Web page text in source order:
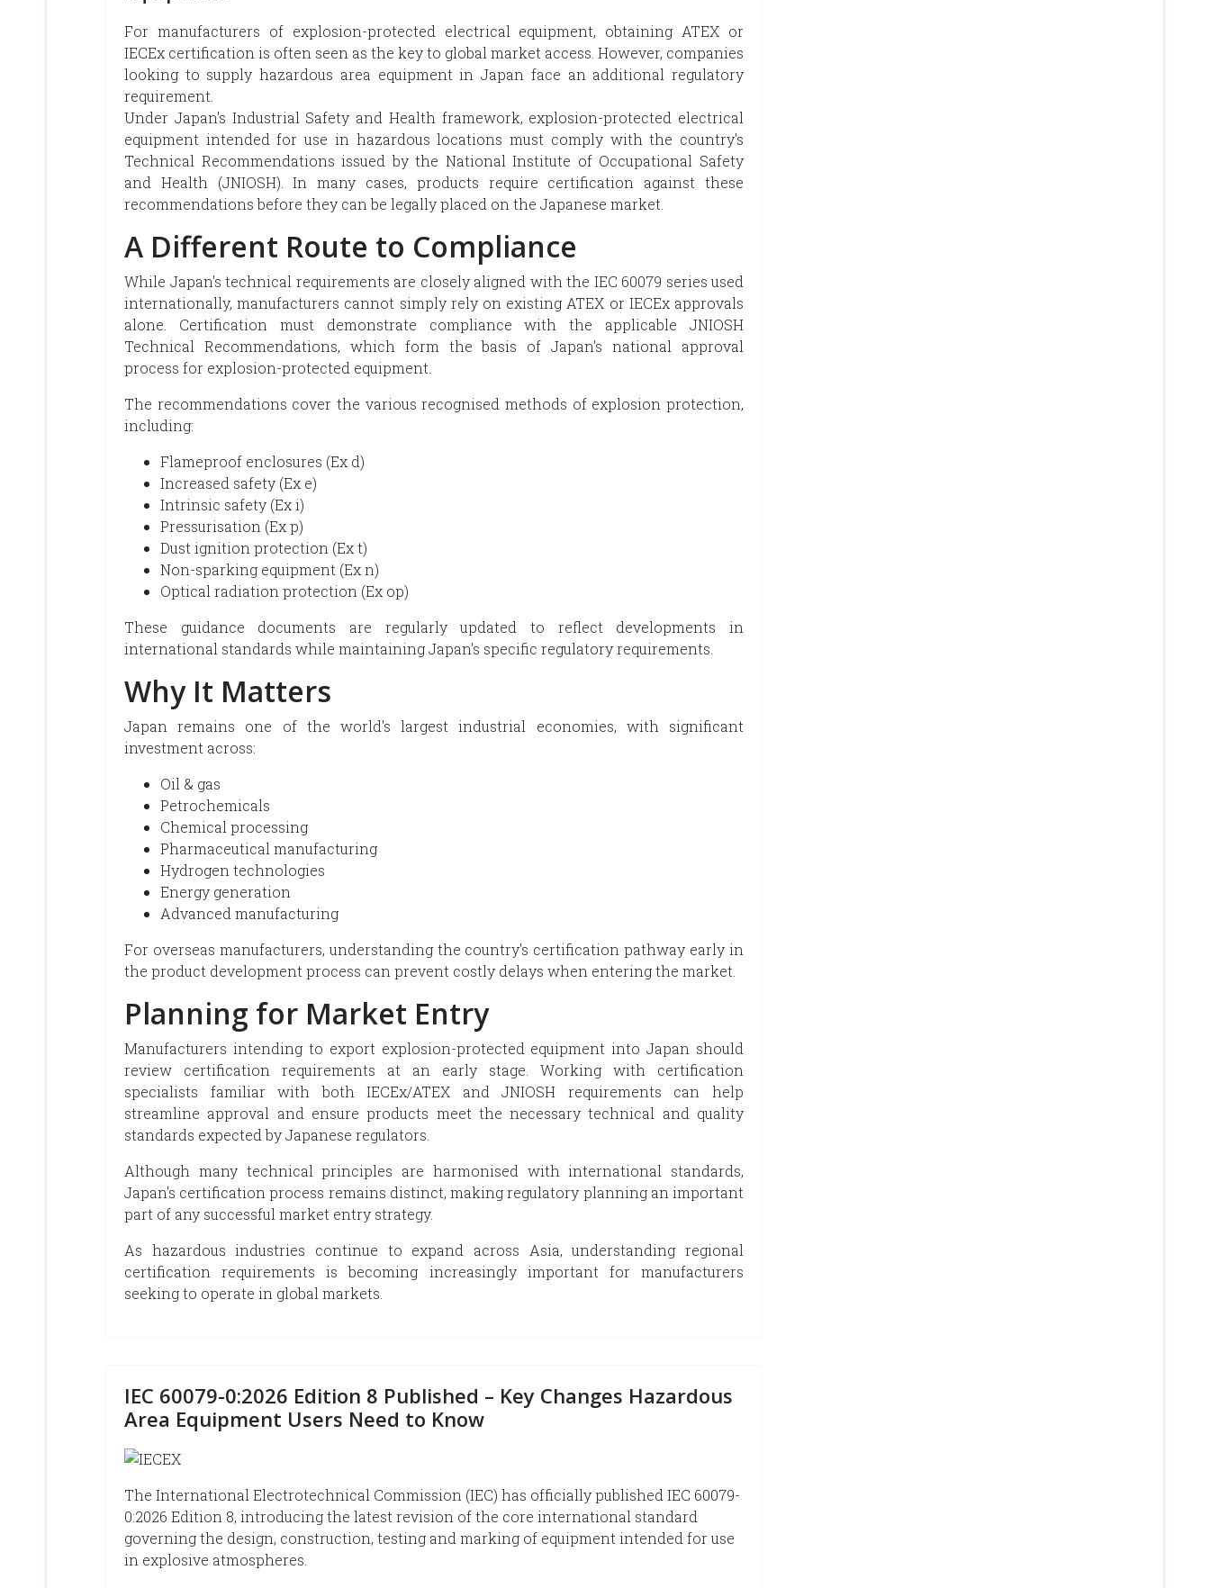
For manufacturers of explosion-protected electrical equipment, obtaining ATEX or
IECEx certification is often seen as the key to global market access. However, companies
looking to supply hazardous area equipment in Japan face an additional regulatory
requirement.
Under Japan's Industrial Safety and Health framework, explosion-protected electrical
equipment intended for use in hazardous locations must comply with the country's
Technical Recommendations issued by the National Institute of Occupational Safety
and Health (JNIOSH). In many cases, products require certification against these
recommendations before they can be legally placed on the Japanese market.
A Different Route to Compliance
While Japan's technical requirements are closely aligned with the IEC 60079 series used
internationally, manufacturers cannot simply rely on existing ATEX or IECEx approvals
alone. Certification must demonstrate compliance with the applicable JNIOSH
Technical Recommendations, which form the basis of Japan's national approval
process for explosion-protected equipment.
The recommendations cover the various recognised methods of explosion protection,
including:
Flameproof enclosures (Ex d)
Increased safety (Ex e)
Intrinsic safety (Ex i)
Pressurisation (Ex p)
Dust ignition protection (Ex t)
Non-sparking equipment (Ex n)
Optical radiation protection (Ex op)
These guidance documents are regularly updated to reflect developments in
international standards while maintaining Japan's specific regulatory requirements.
Why It Matters
Japan remains one of the world's largest industrial economies, with significant
investment across:
Oil & gas
Petrochemicals
Chemical processing
Pharmaceutical manufacturing
Hydrogen technologies
Energy generation
Advanced manufacturing
For overseas manufacturers, understanding the country's certification pathway early in
the product development process can prevent costly delays when entering the market.
Planning for Market Entry
Manufacturers intending to export explosion-protected equipment into Japan should
review certification requirements at an early stage. Working with certification
specialists familiar with both IECEx/ATEX and JNIOSH requirements can help
streamline approval and ensure products meet the necessary technical and quality
standards expected by Japanese regulators.
Although many technical principles are harmonised with international standards,
Japan's certification process remains distinct, making regulatory planning an important
part of any successful market entry strategy.
As hazardous industries continue to expand across Asia, understanding regional
certification requirements is becoming increasingly important for manufacturers
seeking to operate in global markets.
IEC 60079-0:2026 Edition 8 Published – Key Changes Hazardous
Area Equipment Users Need to Know
The International Electrotechnical Commission (IEC) has officially published IEC 60079-
0:2026 Edition 8, introducing the latest revision of the core international standard
governing the design, construction, testing and marking of equipment intended for use
in explosive atmospheres.